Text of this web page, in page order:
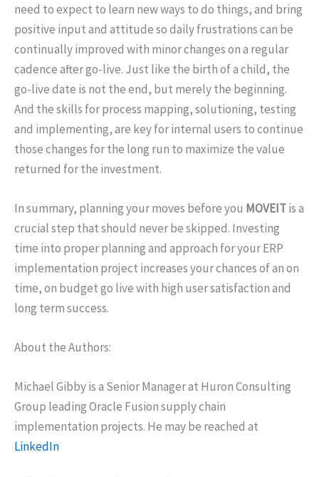
need to expect to learn new ways to do things, and bring
positive input and attitude so daily frustrations can be
continually improved with minor changes on a regular
cadence after go-live. Just like the birth of a child, the
go-live date is not the end, but merely the beginning.
And the skills for process mapping, solutioning, testing
and implementing, are key for internal users to continue
those changes for the long run to maximize the value
returned for the investment.
In summary, planning your moves before you MOVEITis a
crucial step that should never be skipped. Investing
time into proper planning and approach for your ERP
implementation project increases your chances of an on
time, on budget go live with high user satisfaction and
long term success.
About the Authors:
Michael Gibby is a Senior Manager at Huron Consulting
Group leading Oracle Fusion supply chain
implementation projects. He may be reached at
LinkedIn